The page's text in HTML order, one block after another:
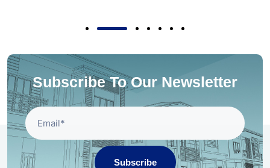
Subscribe To Our Newsletter
Subscribe